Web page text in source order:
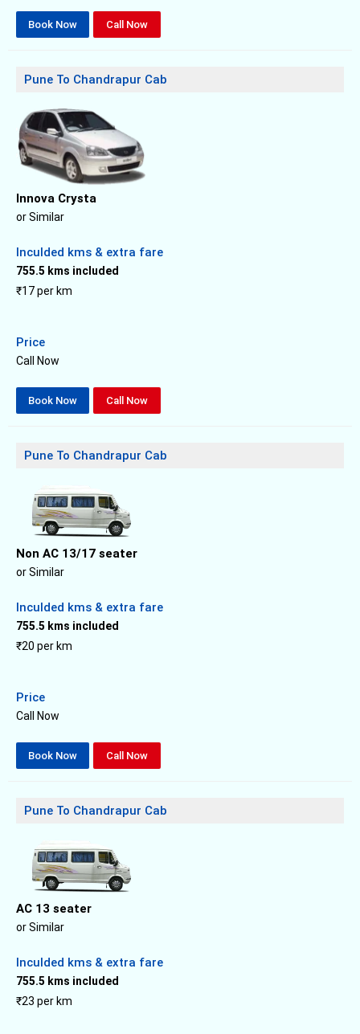
Book Now Call Now
Pune To Chandrapur Cab
Innova Crysta
or Similar
Inculded kms & extra fare
755.5 kms included
₹17 per km
Price
Call Now
Book Now Call Now
Pune To Chandrapur Cab
Non AC 13/17 seater
or Similar
Inculded kms & extra fare
755.5 kms included
₹20 per km
Price
Call Now
Book Now Call Now
Pune To Chandrapur Cab
AC 13 seater
or Similar
Inculded kms & extra fare
755.5 kms included
₹23 per km